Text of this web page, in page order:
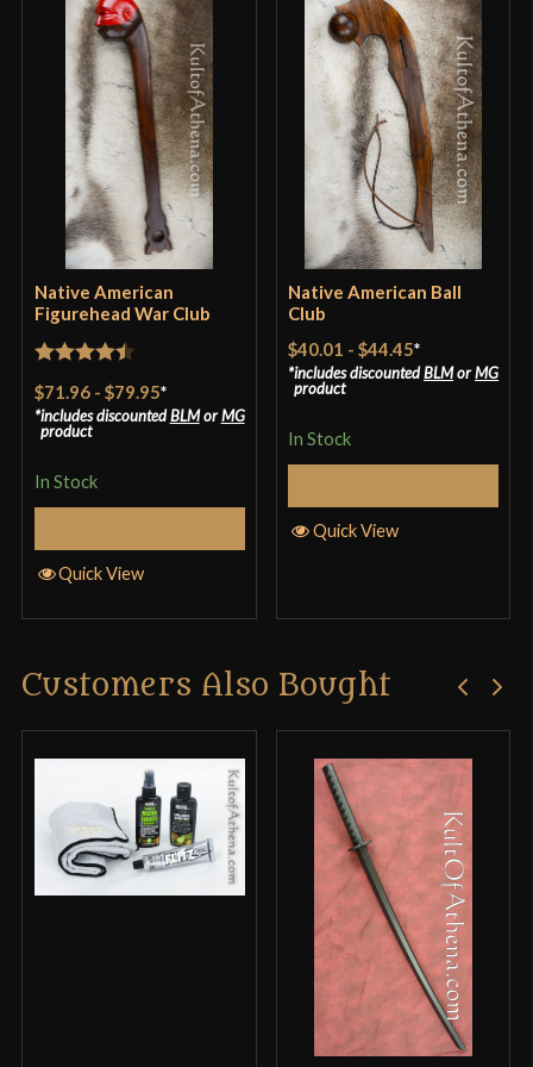
one in my own hands, I need to own my own. The
price is my biggest concern, similar products are
priced $0.26 lower. If Kult of Athena can change
their prices, I’m all in. That is all
Only logged in customers who have purchased this
product may leave a review.
Native American
Figurehead War Club
Rated
4.5
out of 5
$71.96- $79.95*
includes discountedBLMorMG
product
In Stock
Quick View
Native American Ball
Club
$40.01 -$44.45*
includes discountedBLMorMG
product
In Stock
Quick View
Customers Also Bought